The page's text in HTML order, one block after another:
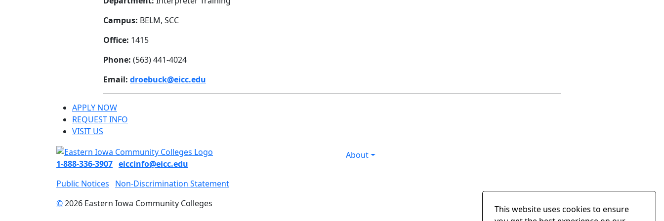
This website uses cookies to ensure
Campus: BELM, SCC
Office: 1415
Phone: (563) 441-4024
Email: droebuck@eicc.edu
APPLY NOW
REQUEST INFO
VISIT US
About
1-888-336-3907 eiccinfo@eicc.edu
Public Notices
Non-Discrimination Statement
©2026 Eastern Iowa Community Colleges